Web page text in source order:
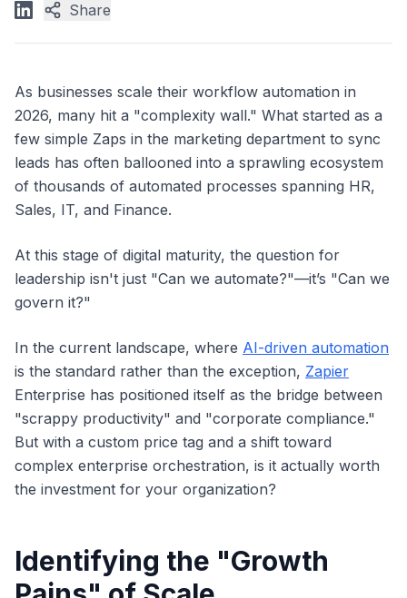
Share
As businesses scale their workflow automation in
2026, many hit a "complexity wall." What started as a
few simple Zaps in the marketing department to sync
leads has often ballooned into a sprawling ecosystem
of thousands of automated processes spanning HR,
Sales, IT, and Finance.
At this stage of digital maturity, the question for
leadership isn't just "Can we automate?"—it’s "Can we
govern it?"
In the current landscape, where AI-driven automation
is the standard rather than the exception, Zapier
Enterprise has positioned itself as the bridge between
"scrappy productivity" and "corporate compliance."
But with a custom price tag and a shift toward
complex enterprise orchestration, is it actually worth
the investment for your organization?
Identifying the "Growth